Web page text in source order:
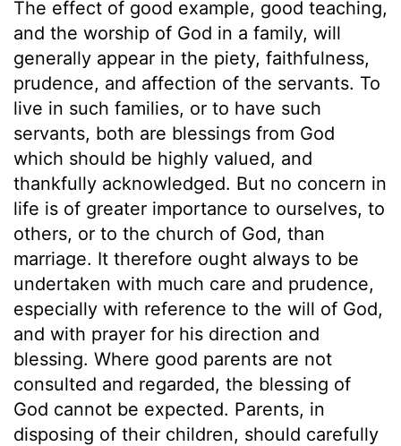
The effect of good example, good teaching,
and the worship of God in a family, will
generally appear in the piety, faithfulness,
prudence, and affection of the servants. To
live in such families, or to have such
servants, both are blessings from God
which should be highly valued, and
thankfully acknowledged. But no concern in
life is of greater importance to ourselves, to
others, or to the church of God, than
marriage. It therefore ought always to be
undertaken with much care and prudence,
especially with reference to the will of God,
and with prayer for his direction and
blessing. Where good parents are not
consulted and regarded, the blessing of
God cannot be expected. Parents, in
disposing of their children, should carefully